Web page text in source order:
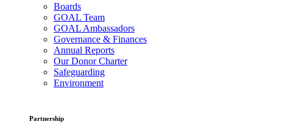
Boards
GOAL Team
GOAL Ambassadors
Governance & Finances
Annual Reports
Our Donor Charter
Safeguarding
Environment
Partnership